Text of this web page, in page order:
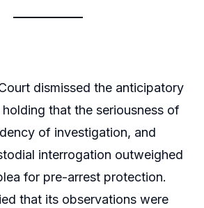
dismissed the anticipatory
that the seriousness of
of investigation, and
interrogation outweighed
for pre-arrest protection.
that its observations were